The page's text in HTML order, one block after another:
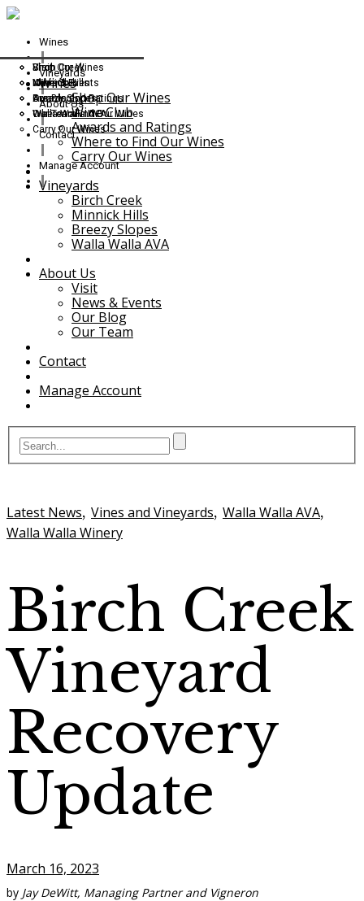
Wines
Shop Our Wines
Wine Club
Awards and Ratings
Where to Find Our Wines
Carry Our Wines
Vineyards
Birch Creek
Minnick Hills
Breezy Slopes
Walla Walla AVA
About Us
Visit
News & Events
Our Blog
Our Team
Contact
Manage Account
Wines
Shop Our Wines
Wine Club
Awards and Ratings
Where to Find Our Wines
Carry Our Wines
Vineyards
Birch Creek
Minnick Hills
Breezy Slopes
Walla Walla AVA
About Us
Visit
News & Events
Our Blog
Our Team
Contact
Manage Account
Latest News, Vines and Vineyards, Walla Walla AVA,
Walla Walla Winery
Birch Creek
Vineyard
Recovery
Update
March 16, 2023
by Jay DeWitt, Managing Partner and Vigneron